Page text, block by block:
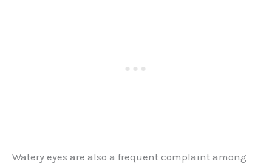
Watery eyes are also a frequent complaint among